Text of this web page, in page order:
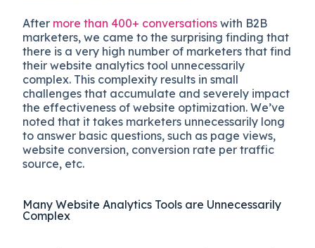
After more than 400+ conversations with B2B
marketers, we came to the surprising finding that
there is a very high number of marketers that find
theirwebsite analytics tool unnecessarily
complex. This complexity results in small
challenges that accumulate and severely impact
the effectiveness of website optimization. We’ve
noted that it takes marketers unnecessarily long
to answer basic questions, such as page views,
website conversion, conversion rate per traffic
source, etc.
Many Website Analytics Tools are Unnecessarily
Complex